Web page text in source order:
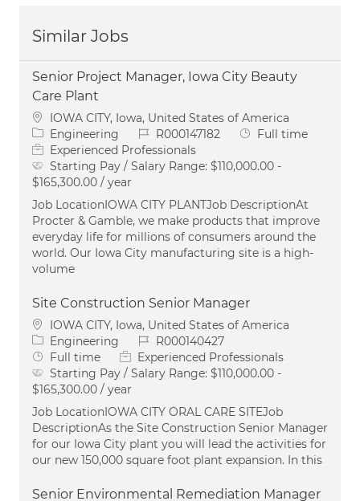
Similar Jobs
Senior Project Manager, Iowa City Beauty
Care Plant
Location
IOWA CITY, Iowa, United States of America
Category
Engineering Job IdR000147182 Job Type
Full time
Experienced Professionals
Starting Pay / Salary Range: $110,000.00 -
$165,300.00 / year
Job LocationIOWA CITY PLANTJob DescriptionAt
Procter & Gamble, we make products that improve
everyday life for millions of consumers around the
world. Our Iowa City manufacturing site is a high-
volume
Site Construction Senior Manager
Location
IOWA CITY, Iowa, United States of America
Category
Engineering Job IdR000140427
Job Type
Full time
Experienced Professionals
Starting Pay / Salary Range: $110,000.00 -
$165,300.00 / year
Job LocationIOWA CITY ORAL CARE SITEJob
DescriptionAs the Site Construction Senior Manager
for our Iowa City plant you will lead the activities for
our new 150,000 square foot plant expansion. In this
Senior Environmental Remediation Manager